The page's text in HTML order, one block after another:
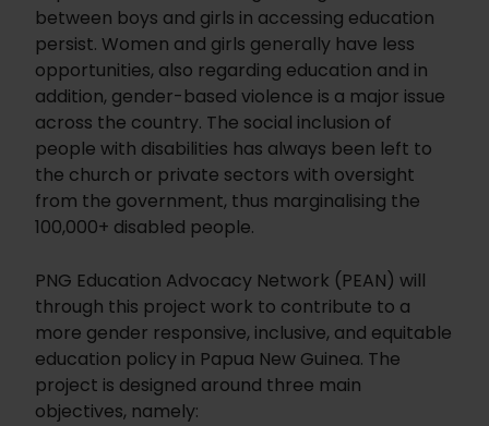
between boys and girls in accessing education
persist. Women and girls generally have less
opportunities, also regarding education and in
addition, gender-based violence is a major issue
across the country. The social inclusion of
people with disabilities has always been left to
the church or private sectors with oversight
from the government, thus marginalising the
100,000+ disabled people.
PNG Education Advocacy Network (PEAN) will
through this project work to contribute to a
more gender responsive, inclusive, and equitable
education policy in Papua New Guinea. The
project is designed around three main
objectives, namely: